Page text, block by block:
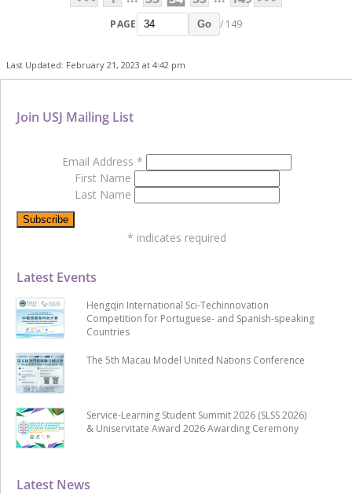
PAGE Go / 149
Last Updated: February 21, 2023 at 4:42 pm
Latest News
Latest Events
Hengqin International Sci-Techinnovation
Competition for Portuguese- and Spanish-speaking
Countries
The 5th Macau Model United Nations Conference
Service-Learning Student Summit 2026 (SLSS 2026)
& Uniservitate Award 2026 Awarding Ceremony
Join USJ Mailing List
Email Address *
First Name
Last Name
* indicates required